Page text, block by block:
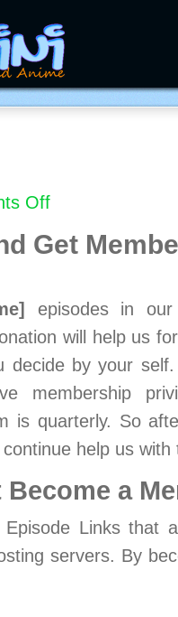
Offon
Now
Get
episodes in
will help us
decide by your
membership
is quarterly. So
help us
a
Episode Links that
servers. By